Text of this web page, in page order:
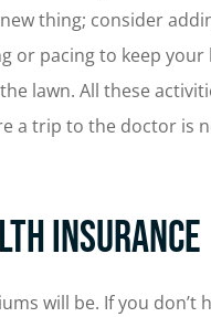
thing; consider
or pacing to keep your
lawn. All these
a trip to the doctor is
Insurance
will be. If you